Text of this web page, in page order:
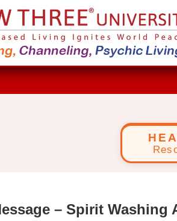
– Spirit Washing